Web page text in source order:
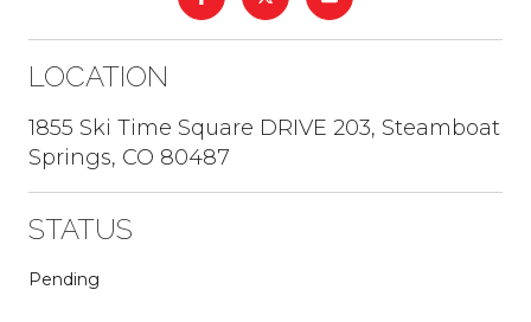
LOCATION
1855 Ski Time Square DRIVE 203, Steamboat
Springs, CO 80487
STATUS
Pending